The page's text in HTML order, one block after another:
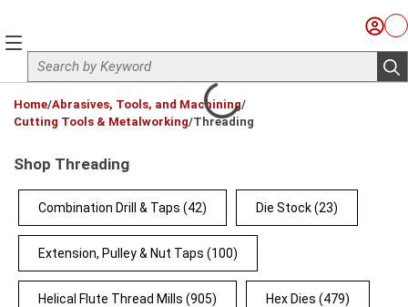
Site Search
Sign
menu
Home/Abrasives, Tools, and Machining/
Cutting Tools & Metalworking/Threading
Shop Threading
Combination Drill & Taps (42) Die Stock(23)
Extension, Pulley & Nut Taps (100)
Helical Flute Thread Mills (905) Hex Dies (479)